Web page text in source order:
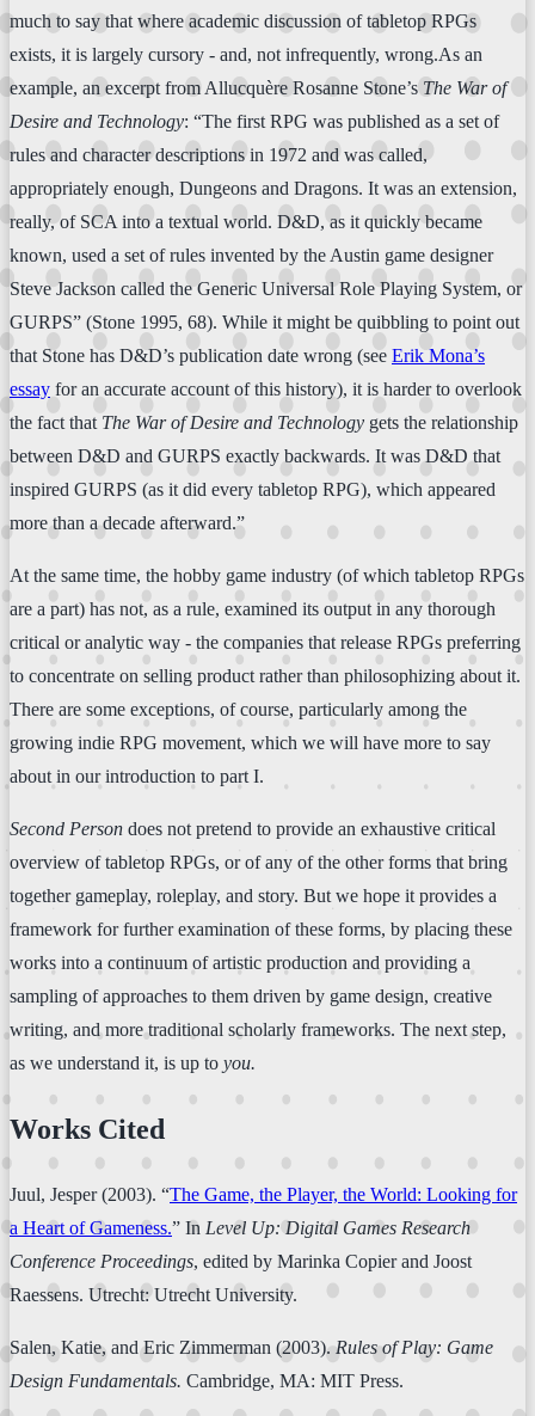
much to say that where academic discussion of tabletop RPGs
exists, it is largely cursory - and, not infrequently, wrong.As an
example, an excerpt from Allucquère Rosanne Stone’s The War of
Desire and Technology: “The first RPG was published as a set of
rules and character descriptions in 1972 and was called,
appropriately enough, Dungeons and Dragons. It was an extension,
really, of SCA into a textual world. D&D, as it quickly became
known, used a set of rules invented by the Austin game designer
Steve Jackson called the Generic Universal Role Playing System, or
GURPS” (Stone 1995, 68). While it might be quibbling to point out
that Stone has D&D’s publication date wrong (see Erik Mona’s
essay for an accurate account of this history), it is harder to overlook
the fact that The War of Desire and Technology gets the relationship
between D&D and GURPS exactly backwards. It was D&D that
inspired GURPS (as it did every tabletop RPG), which appeared
more than a decade afterward.”
At the same time, the hobby game industry (of which tabletop RPGs
are a part) has not, as a rule, examined its output in any thorough
critical or analytic way - the companies that release RPGs preferring
to concentrate on selling product rather than philosophizing about it.
There are some exceptions, of course, particularly among the
growing indie RPG movement, which we will have more to say
about in our introduction to part I.
Second Person does not pretend to provide an exhaustive critical
overview of tabletop RPGs, or of any of the other forms that bring
together gameplay, roleplay, and story. But we hope it provides a
framework for further examination of these forms, by placing these
works into a continuum of artistic production and providing a
sampling of approaches to them driven by game design, creative
writing, and more traditional scholarly frameworks. The next step,
as we understand it, is up to you.
Works Cited
Juul, Jesper (2003). “The Game, the Player, the World: Looking for
a Heart of Gameness.” In Level Up: Digital Games Research
Conference Proceedings, edited by Marinka Copier and Joost
Raessens. Utrecht: Utrecht University.
Salen, Katie, and Eric Zimmerman (2003). Rules of Play: Game
Design Fundamentals. Cambridge, MA: MIT Press.